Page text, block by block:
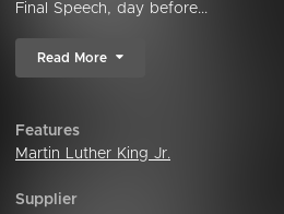
Final Speech, day before...
Read More
Features
Martin Luther King Jr.
Supplier